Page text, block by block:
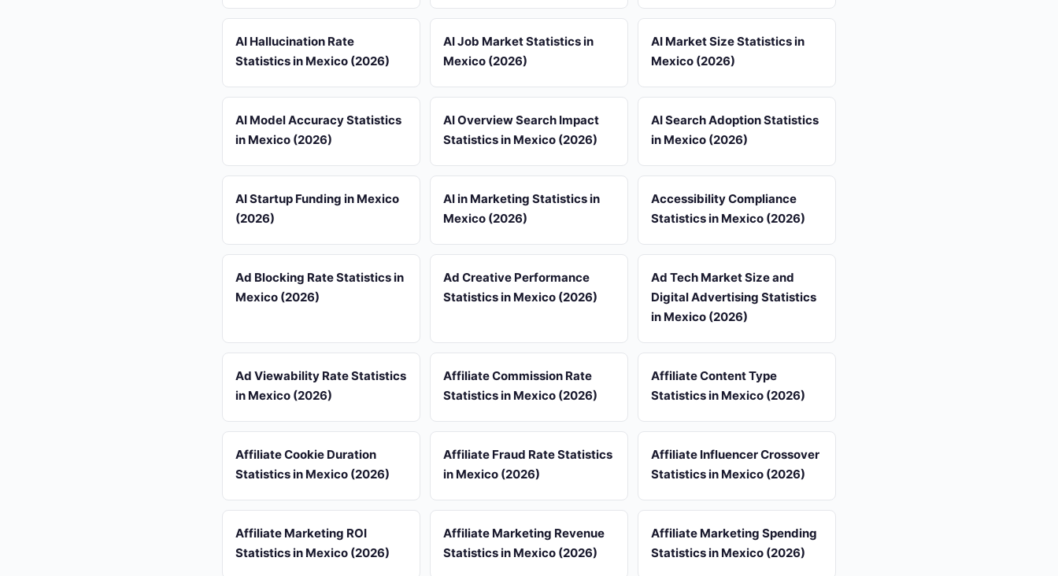
AI Hallucination Rate
Statistics in Mexico (2026)
AI Job Market Statistics in
Mexico (2026)
AI Market Size Statistics in
Mexico (2026)
AI Model Accuracy Statistics
in Mexico (2026)
AI Overview Search Impact
Statistics in Mexico (2026)
AI Search Adoption Statistics
in Mexico (2026)
AI Startup Funding in Mexico
(2026)
AI in Marketing Statistics in
Mexico (2026)
Accessibility Compliance
Statistics in Mexico (2026)
Ad Blocking Rate Statistics in
Mexico (2026)
Ad Creative Performance
Statistics in Mexico (2026)
Ad Tech Market Size and
Digital Advertising Statistics
in Mexico (2026)
Ad Viewability Rate Statistics
in Mexico (2026)
Affiliate Commission Rate
Statistics in Mexico (2026)
Affiliate Content Type
Statistics in Mexico (2026)
Affiliate Cookie Duration
Statistics in Mexico (2026)
Affiliate Fraud Rate Statistics
in Mexico (2026)
Affiliate Influencer Crossover
Statistics in Mexico (2026)
Affiliate Marketing ROI
Statistics in Mexico (2026)
Affiliate Marketing Revenue
Statistics in Mexico (2026)
Affiliate Marketing Spending
Statistics in Mexico (2026)